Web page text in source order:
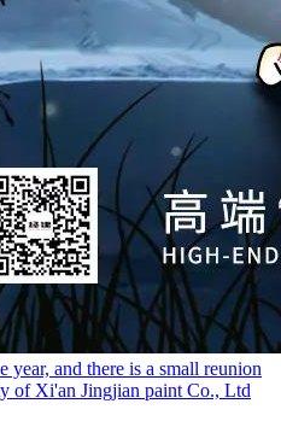
year, and there is a small reunion
of Xi'an Jingjian paint Co., Ltd